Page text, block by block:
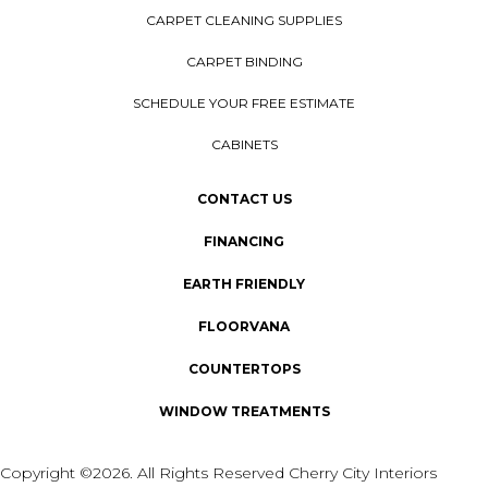
CARPET CLEANING SUPPLIES
CARPET BINDING
SCHEDULE YOUR FREE ESTIMATE
CABINETS
CONTACT US
FINANCING
EARTH FRIENDLY
FLOORVANA
COUNTERTOPS
WINDOW TREATMENTS
Copyright ©2026. All Rights Reserved Cherry City Interiors